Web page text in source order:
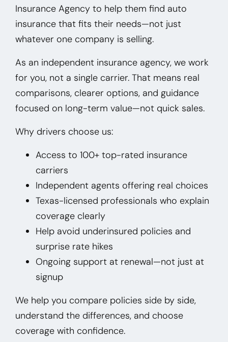
Insurance Agency to help them find auto
insurance that fits their needs—not just
whatever one company is selling.
As an independent insurance agency, we work
for you, not a single carrier. That means real
comparisons, clearer options, and guidance
focused on long-term value—not quick sales.
Why drivers choose us:
Access to 100+ top-rated insurance
carriers
Independent agents offering real choices
Texas-licensed professionals who explain
coverage clearly
Help avoid underinsured policies and
surprise rate hikes
Ongoing support at renewal—not just at
signup
We help you compare policies side by side,
understand the differences, and choose
coverage with confidence.